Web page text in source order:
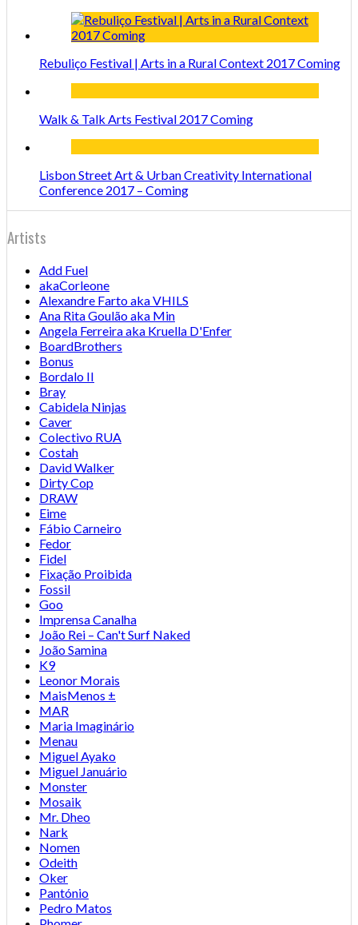
Rebuliço Festival | Arts in a Rural Context 2017 Coming
Walk & Talk Arts Festival 2017 Coming
Lisbon Street Art & Urban Creativity International
Conference 2017 – Coming
Artists
Add Fuel
akaCorleone
Alexandre Farto aka VHILS
Ana Rita Goulão aka Min
Angela Ferreira aka Kruella D'Enfer
BoardBrothers
Bonus
Bordalo II
Bray
Cabidela Ninjas
Caver
Colectivo RUA
Costah
David Walker
Dirty Cop
DRAW
Eime
Fábio Carneiro
Fedor
Fidel
Fixação Proibida
Fossil
Goo
Imprensa Canalha
João Rei – Can't Surf Naked
João Samina
K9
Leonor Morais
MaisMenos ±
MAR
Maria Imaginário
Menau
Miguel Ayako
Miguel Januário
Monster
Mosaik
Mr. Dheo
Nark
Nomen
Odeith
Oker
Pantónio
Pedro Matos